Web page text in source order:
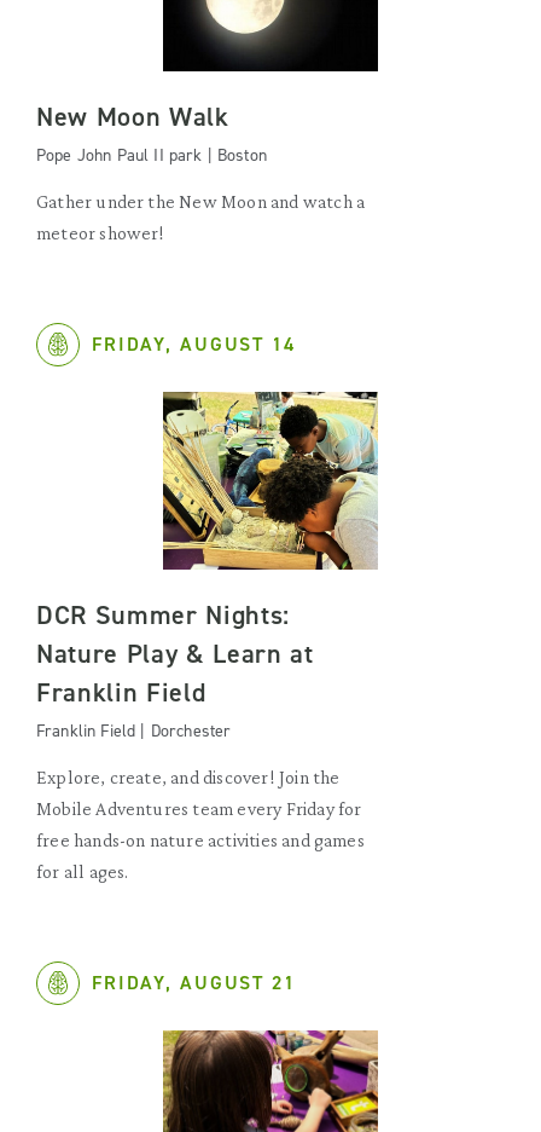
New Moon Walk
Pope John Paul II park | Boston
Gather under the New Moon and watch a
meteor shower!
FRIDAY, AUGUST 14
DCR Summer Nights:
Nature Play & Learn at
Franklin Field
Franklin Field | Dorchester
Explore, create, and discover! Join the
Mobile Adventures team every Friday for
free hands-on nature activities and games
for all ages.
FRIDAY, AUGUST 21